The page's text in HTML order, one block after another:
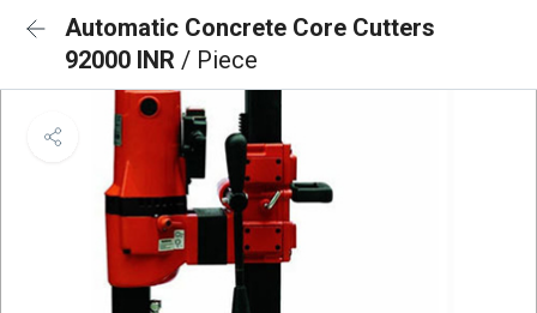
Automatic Concrete Core Cutters
92000 INR / Piece